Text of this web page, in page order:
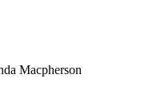
Macpherson